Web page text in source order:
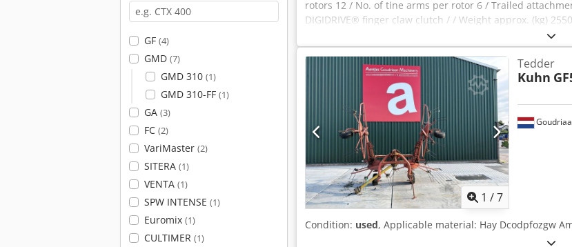
GF (4)
GMD (7)
GMD 310 (1)
GMD 310-FF (1)
GA (3)
FC (2)
VariMaster (2)
SITERA (1)
VENTA (1)
SPW INTENSE (1)
Euromix (1)
CULTIMER (1)
rotors 12 / No. of tine arms per rotor 6 / Trailed
DIGIDRIVE® finger claw clutch / / Weight approx. (kg)
1 /7
Tedder
Kuhn
Condition: used, Applicable material: Hay Dcodpfozgw